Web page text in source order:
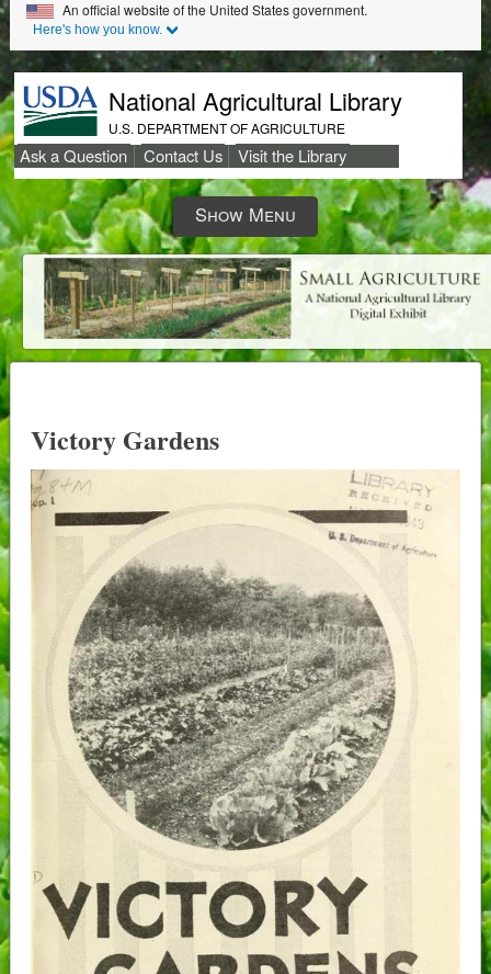
Skip to Main ContentAn official website of the United States government.
Here's how you know.
National Agricultural Library
U.S. DEPARTMENT OF AGRICULTURE
Secondary
Links
Ask a Question Contact Us Visit the Library
Show Menu
Victory Gardens